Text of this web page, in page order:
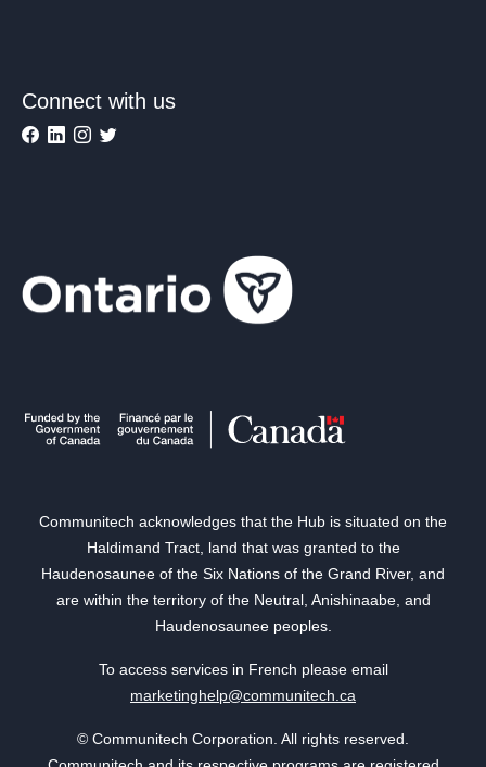
Connect with us
Communitech acknowledges that the Hub is situated on the
Haldimand Tract, land that was granted to the
Haudenosaunee of the Six Nations of the Grand River, and
are within the territory of the Neutral, Anishinaabe, and
Haudenosaunee peoples.
To access services in French please email
marketinghelp@communitech.ca
© Communitech Corporation. All rights reserved.